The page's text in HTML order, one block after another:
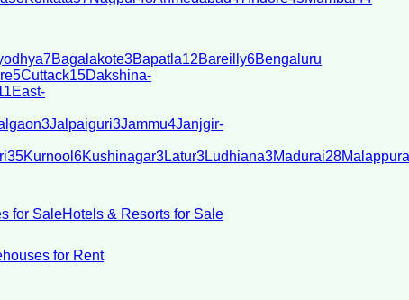
7Bagalakote3Bapatla12Bareilly6Bengaluru
5Cuttack15Dakshina-
East-
3Jalpaiguri3Jammu4Janjgir-
35Kurnool 6Kushinagar3Latur3Ludhiana3Madurai28
for SaleHotels & Resorts for Sale
for Rent